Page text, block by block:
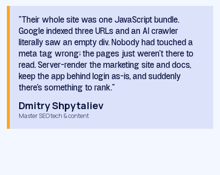
“Their whole site was one JavaScript bundle.
Google indexed three URLs and an AI crawler
literally saw an empty div. Nobody had touched a
meta tag wrong; the pages just weren't there to
read. Server-render the marketing site and docs,
keep the app behind login as-is, and suddenly
there's something to rank.”
Dmitry Shpytaliev
Master SEO tech & content